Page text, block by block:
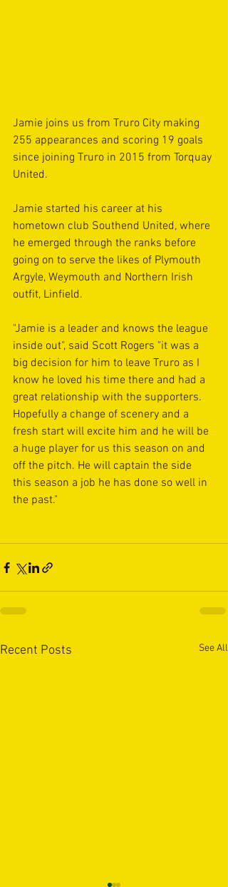
Jamie joins us from Truro City making
255 appearances and scoring 19 goals
since joining Truro in 2015 from Torquay
United.
Jamie started his career at his
hometown club Southend United, where
he emerged through the ranks before
going on to serve the likes of Plymouth
Argyle, Weymouth and Northern Irish
outfit, Linfield.
"Jamie is a leader and knows the league
inside out", said Scott Rogers "it was a
big decision for him to leave Truro as I
know he loved his time there and had a
great relationship with the supporters.
Hopefully a change of scenery and a
fresh start will excite him and he will be
a huge player for us this season on and
off the pitch. He will captain the side
this season a job he has done so well in
the past."
Recent Posts See All